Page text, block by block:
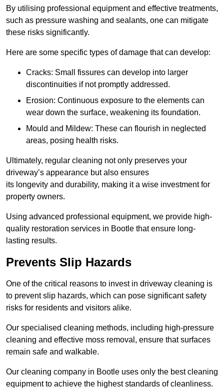
By utilising professional equipment and effective treatments,
such as pressure washing and sealants, one can mitigate
these risks significantly.
Here are some specific types of damage that can develop:
Cracks: Small fissures can develop into larger
discontinuities if not promptly addressed.
Erosion: Continuous exposure to the elements can
wear down the surface, weakening its foundation.
Mould and Mildew: These can flourish in neglected
areas, posing health risks.
Ultimately, regular cleaning not only preserves your
driveway’s appearance but also ensures
its longevity and durability, making it a wise investment for
property owners.
Using advanced professional equipment, we provide high-
quality restoration services in Bootle that ensure long-
lasting results.
Prevents Slip Hazards
One of the critical reasons to invest in driveway cleaning is
to prevent slip hazards, which can pose significant safety
risks for residents and visitors alike.
Our specialised cleaning methods, including high-pressure
cleaning and effective moss removal, ensure that surfaces
remain safe and walkable.
Our cleaning company in Bootle uses only the best cleaning
equipment to achieve the highest standards of cleanliness.